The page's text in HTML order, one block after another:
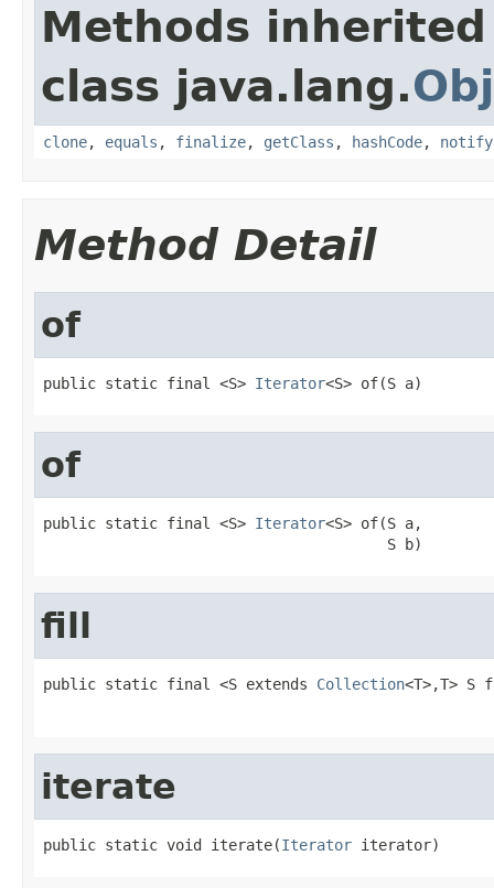
Methods
class java.lang.
clone, equals , finalize, getClass , hashCode, notify
Method Detail
of
public static final <S> Iterator<S> of(S a)
of
public static final <S> Iterator<S> of(S a,
                                       S b)
fill
public static final <S extends Collection<T>,T>
iterate
public static void iterate(Iterator iterator)